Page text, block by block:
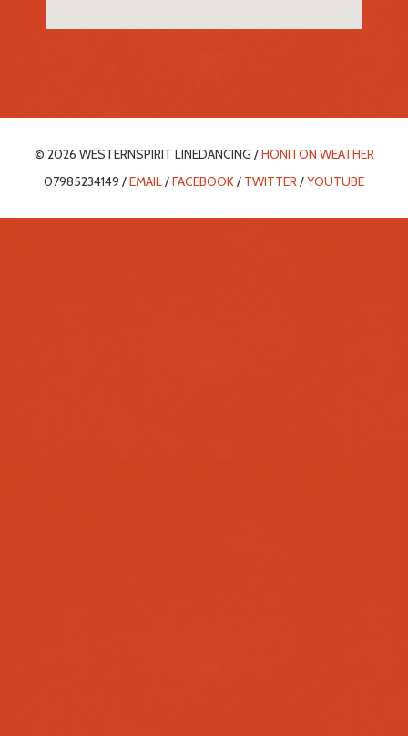
© 2026 WESTERNSPIRIT LINEDANCING /HONITON WEATHER
07985234149 /EMAIL/FACEBOOK/ TWITTER/YOUTUBE